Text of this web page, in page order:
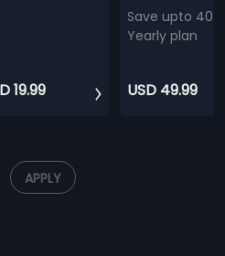
19.99
Save upto
Yearly plan
USD 49.99
APPLY